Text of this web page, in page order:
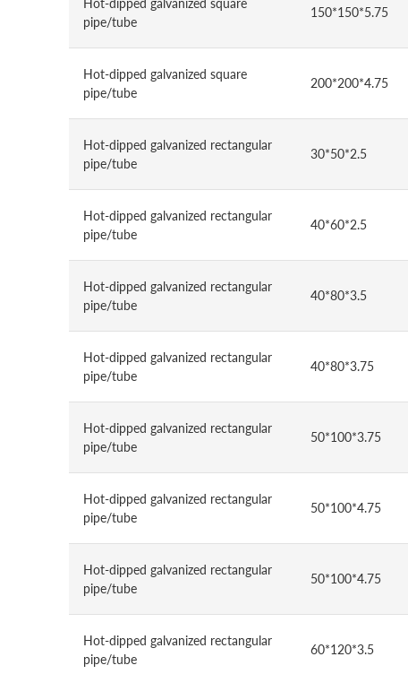
Hot-dipped galvanized square
pipe/tube
150*150*5.75
Hot-dipped galvanized square
pipe/tube
200*200*4.75
Hot-dipped galvanized rectangular
pipe/tube
30*50*2.5
Hot-dipped galvanized rectangular
pipe/tube
40*60*2.5
Hot-dipped galvanized rectangular
pipe/tube
40*80*3.5
Hot-dipped galvanized rectangular
pipe/tube
40*80*3.75
Hot-dipped galvanized rectangular
pipe/tube
50*100*3.75
Hot-dipped galvanized rectangular
pipe/tube
50*100*4.75
Hot-dipped galvanized rectangular
pipe/tube
50*100*4.75
Hot-dipped galvanized rectangular
pipe/tube
60*120*3.5